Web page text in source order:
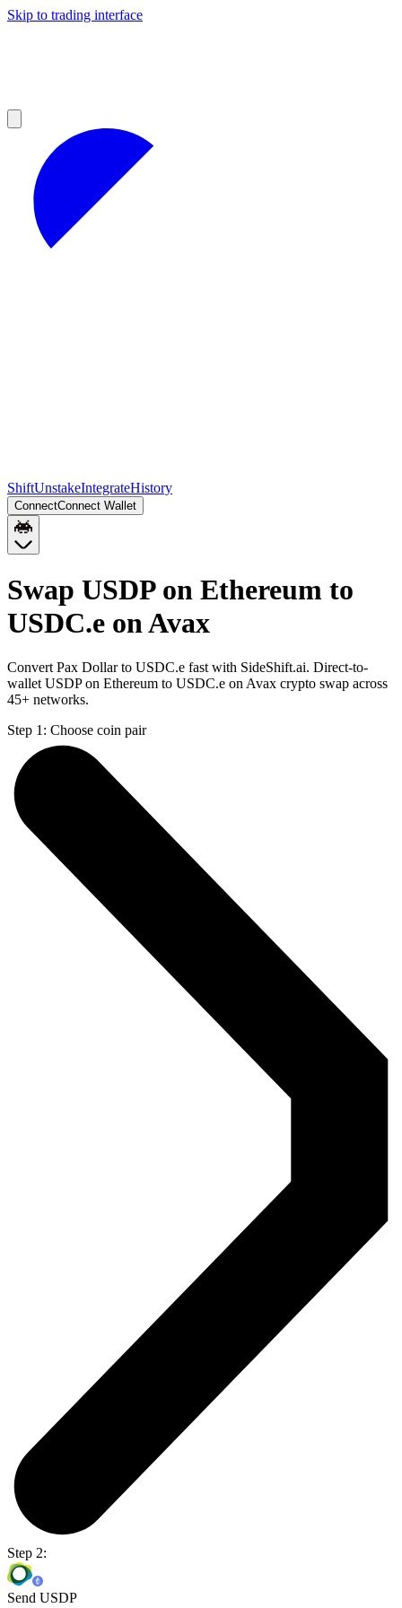
Skip to trading interface
ShiftUnstakeIntegrateHistory
ConnectConnect Wallet
Swap USDP on Ethereum to
USDC.e on Avax
Convert Pax Dollar to USDC.e fast with SideShift.ai. Direct-to-
wallet USDP on Ethereum to USDC.e on Avax crypto swap across
45+ networks.
Step 1: Choose coin pair
Step 2:
Send USDP